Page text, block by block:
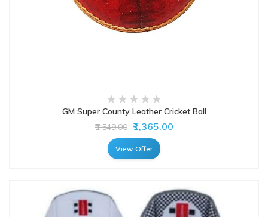
GM Super County Leather Cricket Ball
₹1,549.00 ₹1,365.00
View Offer